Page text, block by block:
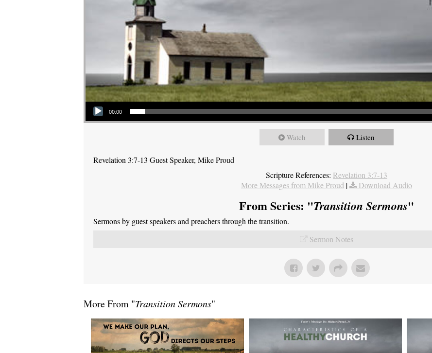
Audio Player
00:00
Watch Listen
Revelation 3:7-13 Guest Speaker, Mike Proud
Scripture References: Revelation 3:7-13
More Messages from Mike Proud | Download Audio
From Series: "Transition Sermons"
Sermons by guest speakers and preachers through the transition.
Sermon Notes
More From "Transition Sermons"